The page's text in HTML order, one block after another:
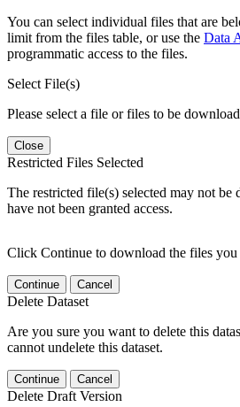
You can select individual files that are
limit from the files table, or use the Data
programmatic access to the files.
Select File(s)
Please select a file or files to be
Close
Restricted Files Selected
The restricted file(s) selected may not be
have not been granted access.
Click Continue to download the files you
Continue Cancel
Delete Dataset
Are you sure you want to delete this
cannot undelete this dataset.
Continue Cancel
Delete Draft Version